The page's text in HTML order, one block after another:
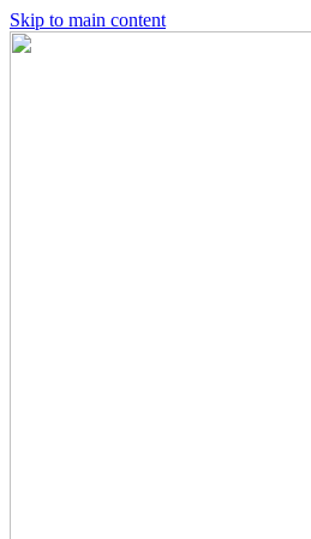
Skip to main content